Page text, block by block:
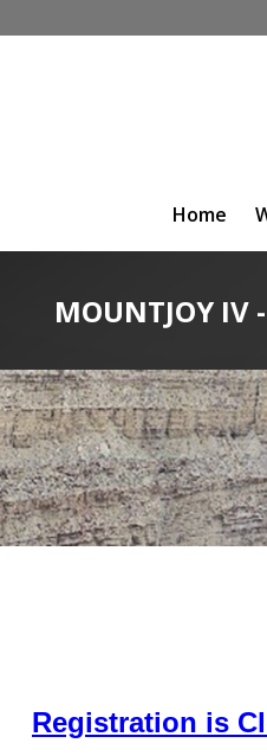
Home
MOUNTJOY IV
Registration is